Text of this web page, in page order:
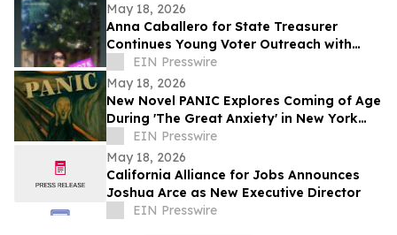
May 18, 2026
Anna Caballero for State Treasurer
Continues Young Voter Outreach with
Social Media Video Series
EIN Presswire
May 18, 2026
New Novel PANIC Explores Coming of Age
During 'The Great Anxiety' in New York
EIN Presswire
May 18, 2026
California Alliance for Jobs Announces
Joshua Arce as New Executive Director
EIN Presswire